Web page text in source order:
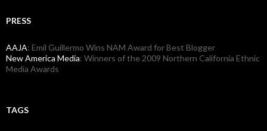
PRESS
AAJA: Emil Guillermo Wins NAM Award for Best Blogger
New America Media: Winners of the 2009 Northern California Ethnic
Media Awards
TAGS